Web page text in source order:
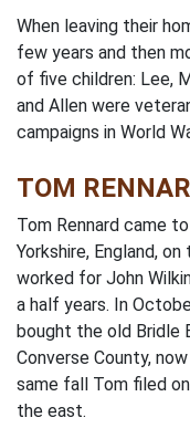
When leaving their
few years and then
of five children: Lee,
and Allen were
campaigns in World
TOM
Tom Rennard came
Yorkshire, England,
worked for John
a half years. In
bought the old Bridle
Converse County,
same fall Tom filed
the east.